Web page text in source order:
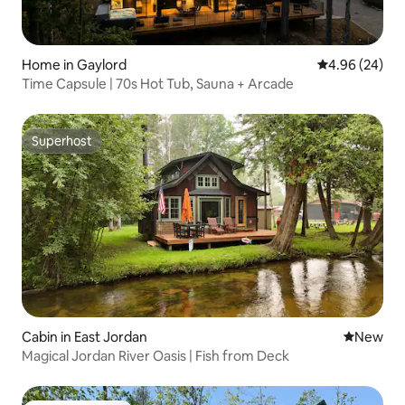
Home in Gaylord 4.96 out of 5
4.96 (24)
Time Capsule | 70s Hot Tub, Sauna + Arcade
Superhost
Superhost
Cabin in East Jordan New
New
Magical Jordan River Oasis | Fish from Deck